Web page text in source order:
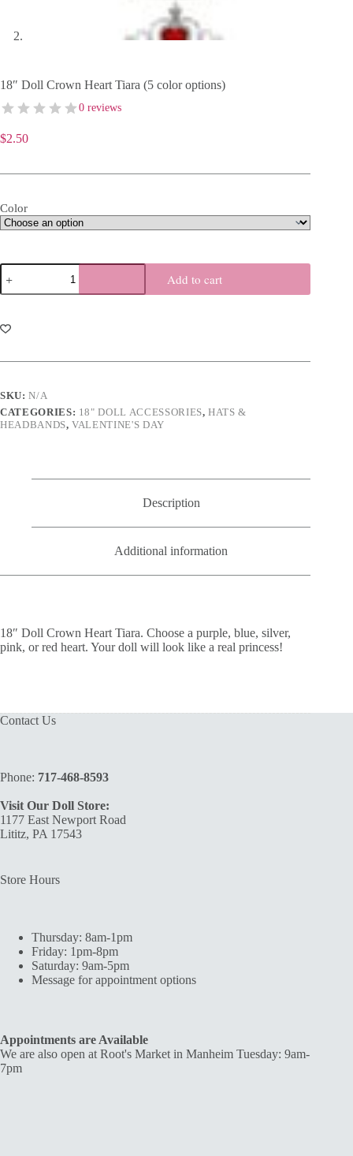
18″ Doll Crown Heart Tiara (5 color options)
0 reviews
$2.50
Color
18"
Doll
Crown
Tiara
(5
options)
Add to cart
SKU:N/A
CATEGORIES: 18" DOLL ACCESSORIES,HATS &
HEADBANDS,VALENTINE'S DAY
Description
Additional information
18″ Doll Crown Heart Tiara. Choose a purple, blue, silver,
pink, or red heart. Your doll will look like a real princess!
Contact Us
Phone: 717-468-8593
Visit Our Doll Store:
1177 East Newport Road
Lititz, PA 17543
Store Hours
Thursday: 8am-1pm
Friday: 1pm-8pm
Saturday: 9am-5pm
Message for appointment options
Appointments are Available
We are also open at Root's Market in Manheim Tuesday: 9am-
7pm